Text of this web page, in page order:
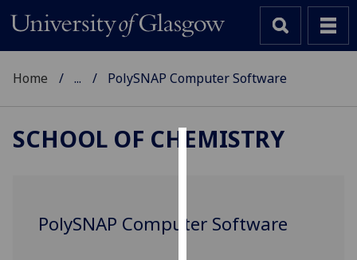
cookies
Home ... PolySNAP Computer Software
SCHOOL OF CHEMISTRY
PolySNAP Computer Software